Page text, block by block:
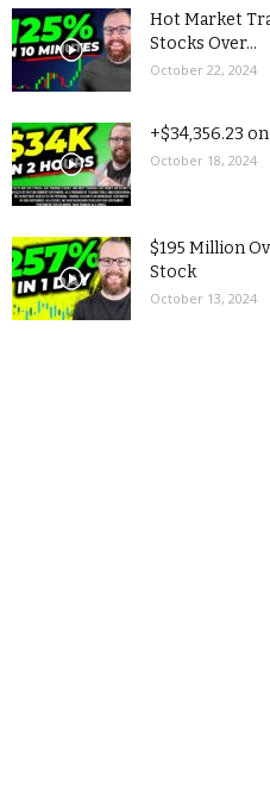
Hot Market
Stocks Over...
October 22, 2024
+$34,356.23
October 18, 2024
$195 Million
Stock
October 13, 2024